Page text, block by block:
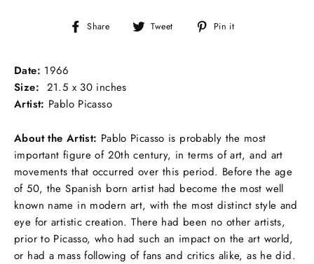
Share
Share Tweet
Tweet
Pin it
Date: 1966
Size: 21.5 x 30 inches
Artist: Pablo Picasso
About the Artist: Pablo Picasso is probably the most
important figure of 20th century, in terms of art, and art
movements that occurred over this period. Before the age
of 50, the Spanish born artist had become the most well
known name in modern art, with the most distinct style and
eye for artistic creation. There had been no other artists,
prior to Picasso, who had such an impact on the art world,
or had a mass following of fans and critics alike, as he did.